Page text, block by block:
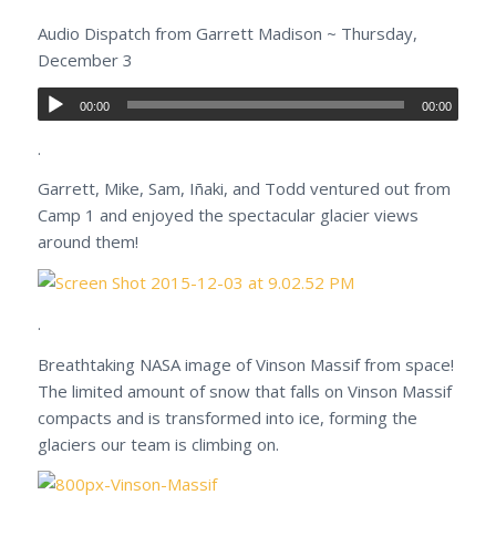
Audio Dispatch from Garrett Madison ~ Thursday,
December 3
00:00 00:00
.
Garrett, Mike, Sam, Iñaki, and Todd ventured out from
Camp 1 and enjoyed the spectacular glacier views
around them!
.
Breathtaking NASA image of Vinson Massif from space!
The limited amount of snow that falls on Vinson Massif
compacts and is transformed into ice, forming the
glaciers our team is climbing on.